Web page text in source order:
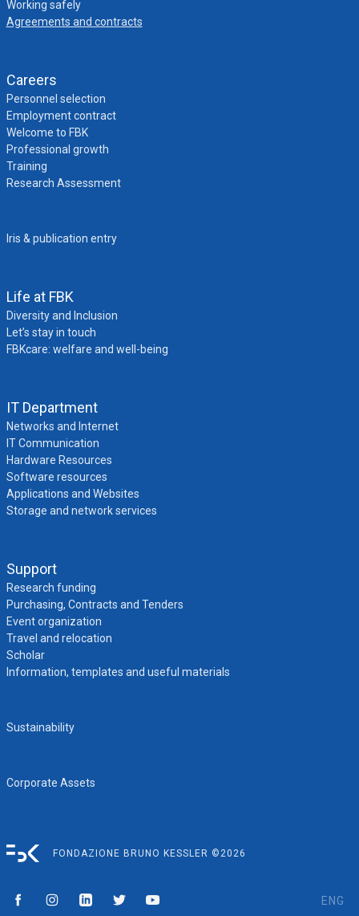
Working safely
Agreements and contracts
Careers
Personnel selection
Employment contract
Welcome to FBK
Professional growth
Training
Research Assessment
Iris & publication entry
Life at FBK
Diversity and Inclusion
Let’s stay in touch
FBKcare: welfare and well-being
IT Department
Networks and Internet
IT Communication
Hardware Resources
Software resources
Applications and Websites
Storage and network services
Support
Research funding
Purchasing, Contracts and Tenders
Event organization
Travel and relocation
Scholar
Information, templates and useful materials
Sustainability
Corporate Assets
FONDAZIONE BRUNO KESSLER ©2026
ENG